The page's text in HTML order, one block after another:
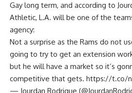
Gay long term, and according to
Athletic, L.A. will be one of the
agency:
Not a surprise as the Rams do not
going to try to get an extension
but he will have a market so it’s
competitive that gets. https://t.co/
— Jourdan Rodrigue